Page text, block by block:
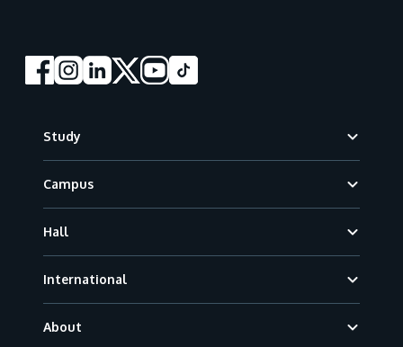
Study
Campus
Hall
International
About